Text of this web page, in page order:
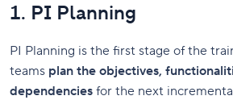
1. PI Planning
PI Planning is the first stage of the
teams plan the objectives,
dependencies for the next